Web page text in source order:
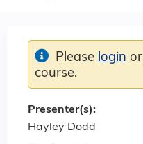
Please login or
course.
Presenter(s):
Hayley Dodd